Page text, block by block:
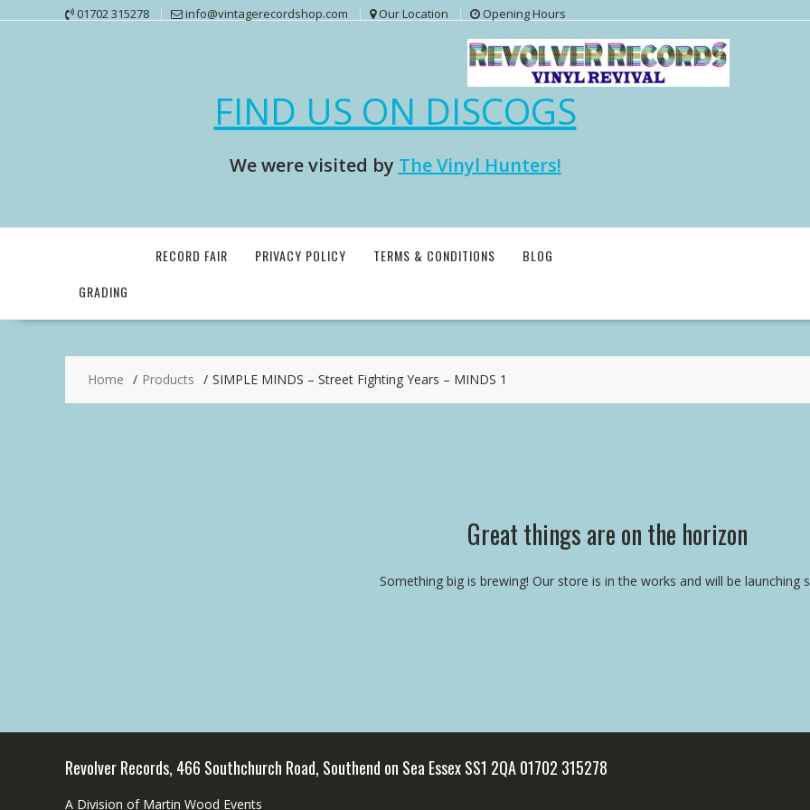
01702 315278 info@vintagerecordshop.com Our Location Opening Hours
FIND US ON DISCOGS
We were visited by The Vinyl Hunters!
GRADING
RECORD FAIR PRIVACY POLICY TERMS & CONDITIONS BLOG
Home Products SIMPLE MINDS – Street Fighting Years – MINDS 1
Great things are on the horizon
Something big is brewing! Our store is in the works and will be launching
Revolver Records, 466 Southchurch Road, Southend on Sea Essex SS1 2QA 01702 315278
A Division of Martin Wood Events